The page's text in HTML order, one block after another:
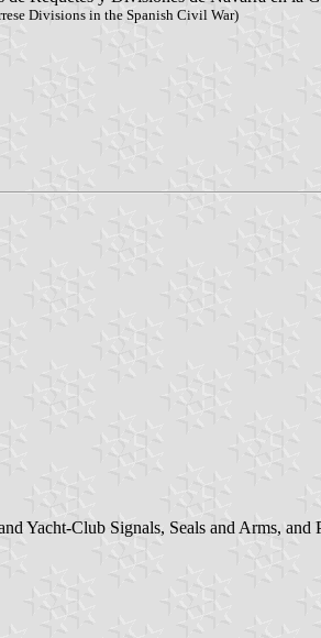
Divisions in the Spanish Civil War)
Yacht-Club Signals, Seals and Arms,